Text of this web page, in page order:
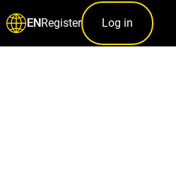
ENRegister Log in